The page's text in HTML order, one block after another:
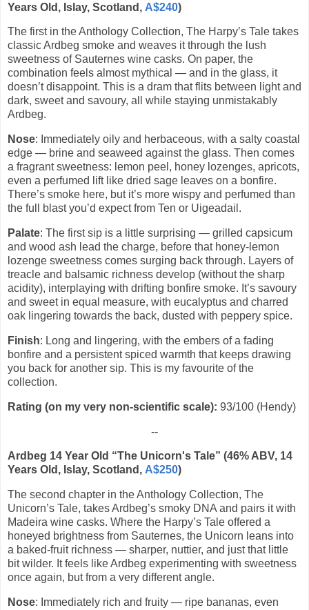
Years Old, Islay, Scotland, A$240)
The first in the Anthology Collection, The Harpy’s Tale takes
classic Ardbeg smoke and weaves it through the lush
sweetness of Sauternes wine casks. On paper, the
combination feels almost mythical — and in the glass, it
doesn’t disappoint. This is a dram that flits between light and
dark, sweet and savoury, all while staying unmistakably
Ardbeg.
Nose: Immediately oily and herbaceous, with a salty coastal
edge — brine and seaweed against the glass. Then comes
a fragrant sweetness: lemon peel, honey lozenges, apricots,
even a perfumed lift like dried sage leaves on a bonfire.
There’s smoke here, but it’s more wispy and perfumed than
the full blast you’d expect from Ten or Uigeadail.
Palate: The first sip is a little surprising — grilled capsicum
and wood ash lead the charge, before that honey-lemon
lozenge sweetness comes surging back through. Layers of
treacle and balsamic richness develop (without the sharp
acidity), interplaying with drifting bonfire smoke. It’s savoury
and sweet in equal measure, with eucalyptus and charred
oak lingering towards the back, dusted with peppery spice.
Finish: Long and lingering, with the embers of a fading
bonfire and a persistent spiced warmth that keeps drawing
you back for another sip. This is my favourite of the
collection.
Rating (on my very non-scientific scale): 93/100 (Hendy)
--
Ardbeg 14 Year Old “The Unicorn's Tale” (46% ABV, 14
Years Old, Islay, Scotland, A$250)
The second chapter in the Anthology Collection, The
Unicorn’s Tale, takes Ardbeg’s smoky DNA and pairs it with
Madeira wine casks. Where the Harpy’s Tale offered a
honeyed brightness from Sauternes, the Unicorn leans into
a baked-fruit richness — sharper, nuttier, and just that little
bit wilder. It feels like Ardbeg experimenting with sweetness
once again, but from a very different angle.
Nose: Immediately rich and fruity — ripe bananas, even